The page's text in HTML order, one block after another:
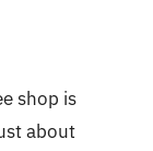
shop is
about